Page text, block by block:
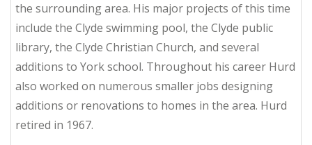
the surrounding area. His major projects of this time
include the Clyde swimming pool, the Clyde public
library, the Clyde Christian Church, and several
additions to York school. Throughout his career Hurd
also worked on numerous smaller jobs designing
additions or renovations to homes in the area. Hurd
retired in 1967.